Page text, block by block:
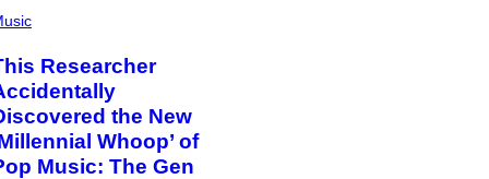
Researcher
the New
Whoop’ of
Music: The Gen